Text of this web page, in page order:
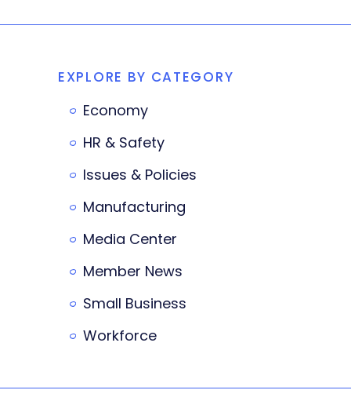
EXPLORE BY CATEGORY
Economy
HR & Safety
Issues & Policies
Manufacturing
Media Center
Member News
Small Business
Workforce